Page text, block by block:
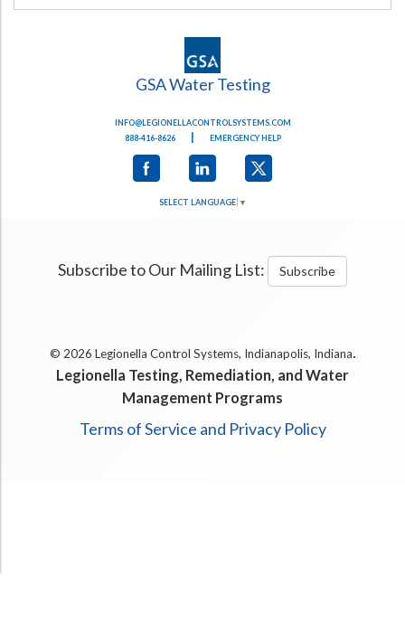
GSA Water Testing
INFO@LEGIONELLACONTROLSYSTEMS.COM
888-416-8626
EMERGENCY HELP
SELECT LANGUAGE ▼
Subscribe to Our Mailing List: Subscribe
© 2026 Legionella Control Systems, Indianapolis, Indiana.
Legionella Testing, Remediation, and Water
Management Programs
Terms of Service and Privacy Policy